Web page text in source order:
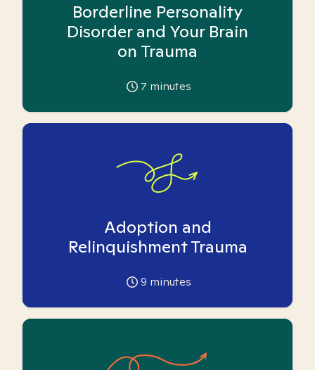
Borderline Personality
Disorder and Your Brain
on Trauma
7 minutes
Adoption and
Relinquishment Trauma
9 minutes